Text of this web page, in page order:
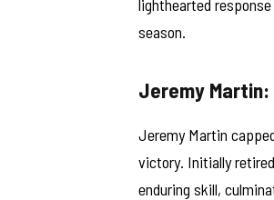
lighthearted
season.
Jeremy
Jeremy Martin
victory. Initially
enduring skill,